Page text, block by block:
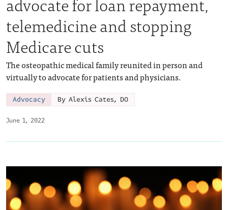
June 1, 2022
telemedicine and stopping
Medicare cuts
The osteopathic medical family reunited in person and
virtually to advocate for patients and physicians.
Advocacy By Alexis Cates, DO